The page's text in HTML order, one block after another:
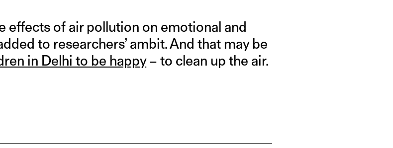
effects of air pollution on emotional and
to researchers’ ambit. And that may be
in Delhi to be happy– to clean up the air.